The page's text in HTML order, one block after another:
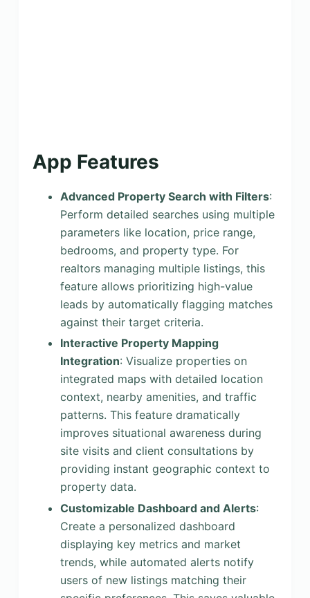
App Features
Advanced Property Search with Filters:
Perform detailed searches using multiple
parameters like location, price range,
bedrooms, and property type. For
realtors managing multiple listings, this
feature allows prioritizing high-value
leads by automatically flagging matches
against their target criteria.
Interactive Property Mapping
Integration: Visualize properties on
integrated maps with detailed location
context, nearby amenities, and traffic
patterns. This feature dramatically
improves situational awareness during
site visits and client consultations by
providing instant geographic context to
property data.
Customizable Dashboard and Alerts:
Create a personalized dashboard
displaying key metrics and market
trends, while automated alerts notify
users of new listings matching their